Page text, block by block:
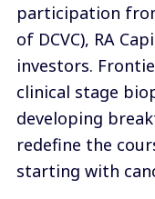
participation
of DCVC), RA
investors.
clinical stage
developing
redefine the
starting with